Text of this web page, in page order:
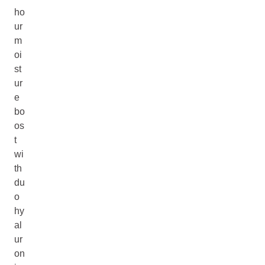
ho
ur
m
oi
st
ur
e
bo
os
t
wi
th
du
o
hy
al
ur
on